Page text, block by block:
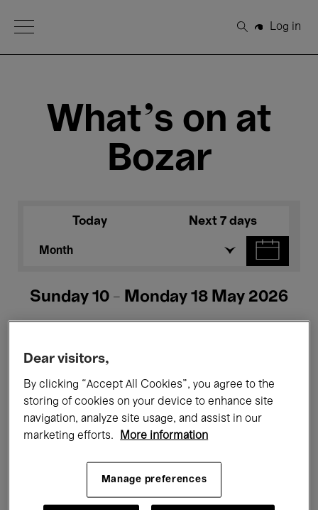
Open Menu
Search
Log in
What's on at
Bozar
Today Next 7 days
Month
Sunday 10 - Monday 18 May 2026
All events Concerts Exhibitions
Films Performances
Classical Music Global Music
Dear visitors,
By clicking “Accept All Cookies”, you agree to the
storing of cookies on your device to enhance site
navigation, analyze site usage, and assist in our
marketing efforts.
More information
Manage preferences